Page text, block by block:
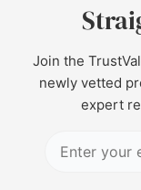
Join the
newly vetted
expert